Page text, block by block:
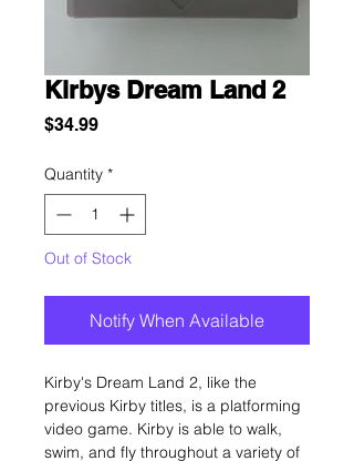
Kirbys Dream Land 2
$34.99Price
Quantity *
Out of Stock
Notify When Available
Kirby's Dream Land 2, like the
previous Kirby titles, is a platforming
video game. Kirby is able to walk,
swim, and fly throughout a variety of